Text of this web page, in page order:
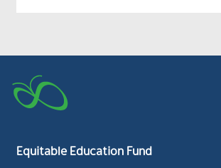
Equitable Education Fund